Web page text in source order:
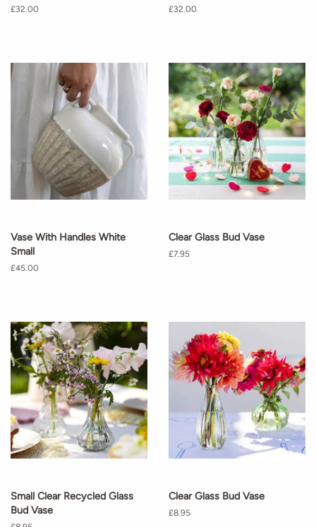
Regular
£32.00
Regular
£32.00
Vase With Handles White
Small
Regular
£45.00
Clear Glass Bud Vase
Regular
£7.95
Small Clear Recycled Glass
Bud Vase
Clear Glass Bud Vase
Regular
£8.95